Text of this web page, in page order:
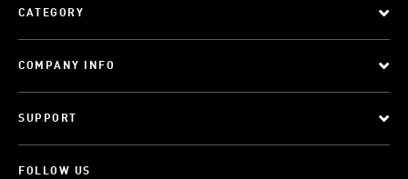
CATEGORY
COMPANY INFO
SUPPORT
FOLLOW US